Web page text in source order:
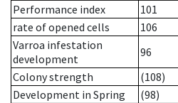
Performance index
101
rate of opened cells
106
Varroa infestation
development
96
Colony strength
(108)
Development in Spring
(98)